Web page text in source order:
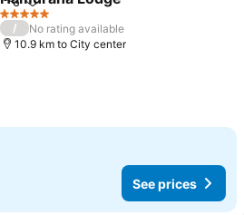
ShareAdd to favorites
5 Stars
/
No rating available
10.9 km to City center
See prices